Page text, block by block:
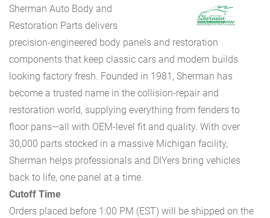
Sherman Auto Body and
Restoration Parts delivers
precision-engineered body panels and restoration
components that keep classic cars and modern builds
looking factory fresh. Founded in 1981, Sherman has
become a trusted name in the collision-repair and
restoration world, supplying everything from fenders to
floor pans—all with OEM-level fit and quality. With over
30,000 parts stocked in a massive Michigan facility,
Sherman helps professionals and DIYers bring vehicles
back to life, one panel at a time.
Cutoff Time
Orders placed before 1:00 PM (EST) will be shipped on the